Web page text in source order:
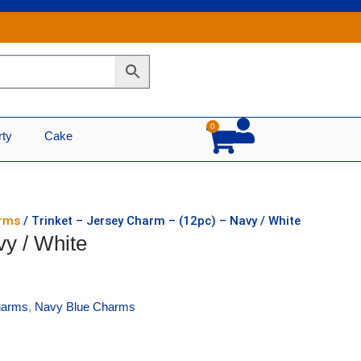
Cake
0
Cart
/ Trinket – Jersey Charm – (12pc) – Navy / White
/ White
, Navy Blue Charms